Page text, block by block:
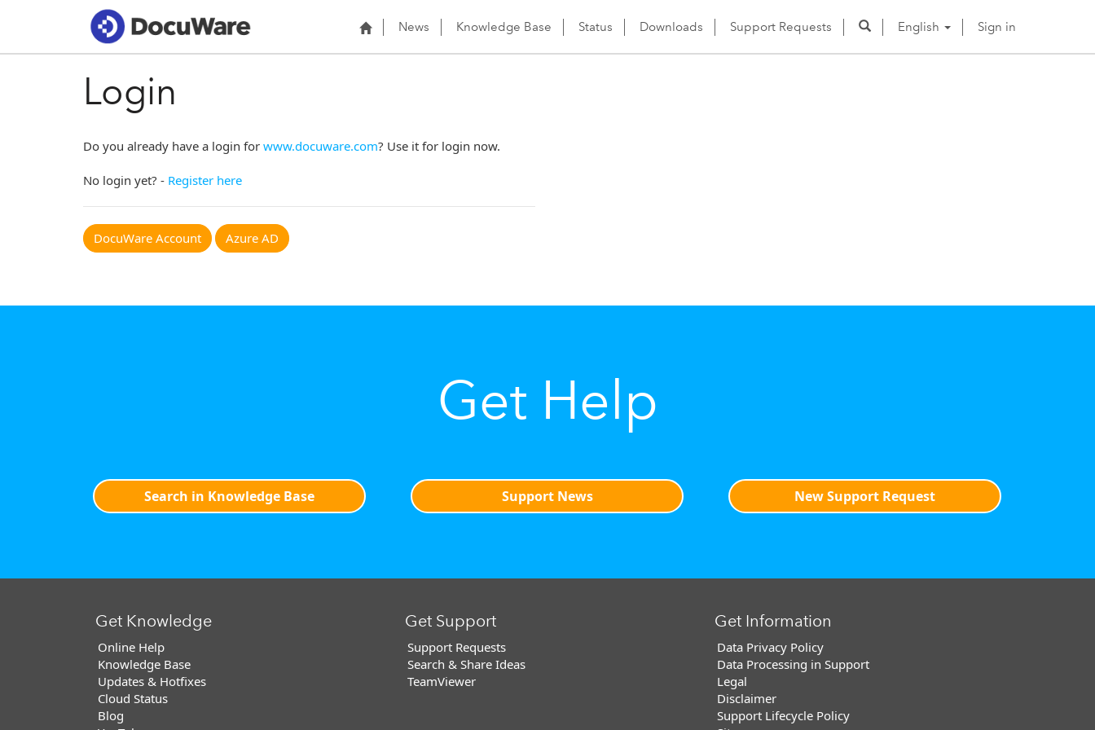
News Knowledge Base Status Downloads Support Requests English Sign in
Login
Do you already have a login for www.docuware.com? Use it for login now.
No login yet? - Register here
DocuWare Account Azure AD
Get Help
Search in Knowledge Base Support News New Support Request
Get Knowledge
Online Help
Knowledge Base
Updates & Hotfixes
Cloud Status
Blog
Get Support
Support Requests
Search & Share Ideas
TeamViewer
Get Information
Data Privacy Policy
Data Processing in Support
Legal
Disclaimer
Support Lifecycle Policy